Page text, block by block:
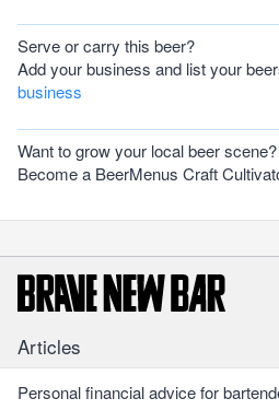
Serve or carry this beer?
Add your business and list your
business
Want to grow your local beer scene?
Become a BeerMenus Craft
Articles
Personal financial advice for